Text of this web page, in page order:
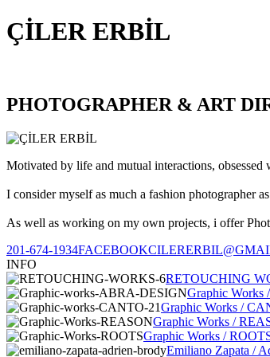
ÇİLER ERBİL
PHOTOGRAPHER & ART
Motivated by life and mutual interactions, obsessed
I consider myself as much a fashion photographer
As well as working on my own projects, i offer
201-674-1934FACEBOOK
INFO
RETOUCHING
Graphic
Graphic Works /
Graphic Works /
Graphic Works /
Emiliano Zapata /